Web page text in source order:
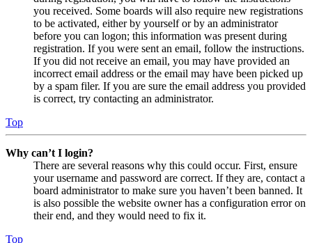
you received. Some boards will also require new registrations
to be activated, either by yourself or by an administrator
before you can logon; this information was present during
registration. If you were sent an email, follow the instructions.
If you did not receive an email, you may have provided an
incorrect email address or the email may have been picked up
by a spam filer. If you are sure the email address you provided
is correct, try contacting an administrator.
Top
Why can’t I login?
There are several reasons why this could occur. First, ensure
your username and password are correct. If they are, contact a
board administrator to make sure you haven’t been banned. It
is also possible the website owner has a configuration error on
their end, and they would need to fix it.
Top